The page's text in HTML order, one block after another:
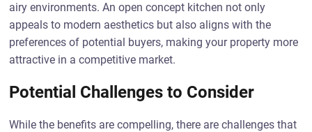
airy environments. An open concept kitchen not only
appeals to modern aesthetics but also aligns with the
preferences of potential buyers, making your property more
attractive in a competitive market.
Potential Challenges to Consider
While the benefits are compelling, there are challenges that